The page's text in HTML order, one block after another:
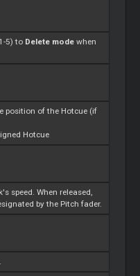
5) to Delete mode when
position of the Hotcue (if
Hotcue
speed. When released,
by the Pitch fader.